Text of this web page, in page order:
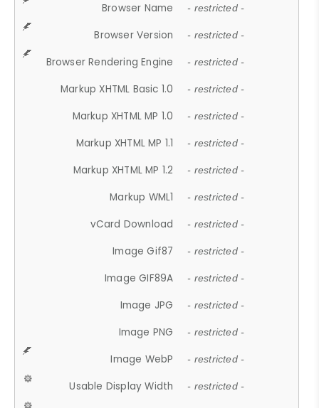
Browser Name - restricted -
Browser Version - restricted -
Browser Rendering Engine - restricted -
Markup XHTML Basic 1.0 - restricted -
Markup XHTML MP 1.0 - restricted -
Markup XHTML MP 1.1 - restricted -
Markup XHTML MP 1.2 - restricted -
Markup WML1 - restricted -
vCard Download - restricted -
Image Gif87 - restricted -
Image GIF89A - restricted -
Image JPG - restricted -
Image PNG - restricted -
Image WebP - restricted -
Usable Display Width - restricted -